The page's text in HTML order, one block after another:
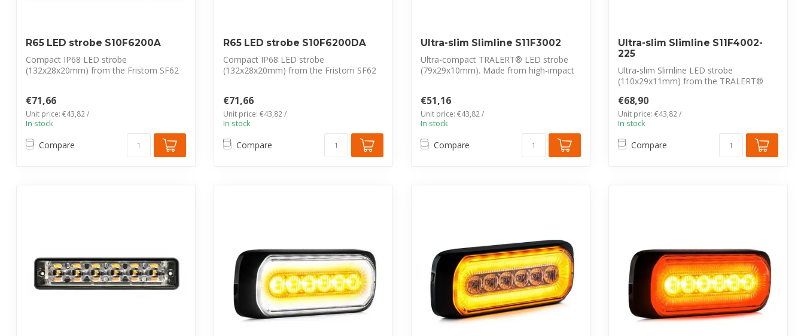
R65 LED strobe S10F6200A
Compact IP68 LED strobe
(132x28x20mm) from the Fristom SF62
€71,66
Unit price: €43,82 /
In stock
Compare
R65 LED strobe S10F6200DA
Compact IP68 LED strobe
(132x28x20mm) from the Fristom SF62
€71,66
Unit price: €43,82 /
In stock
Compare
Ultra-slim Slimline S11F3002
Ultra-compact TRALERT® LED strobe
(79x29x10mm). Made from high-impact
€51,16
Unit price: €43,82 /
In stock
Compare
Ultra-slim Slimline S11F4002-
225
Ultra-slim Slimline LED strobe
(110x29x11mm) from the TRALERT®
€68,90
Unit price: €43,82 /
In stock
Compare